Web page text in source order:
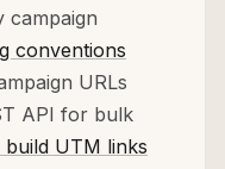
campaign
conventions
URLs
API for bulk
UTM links